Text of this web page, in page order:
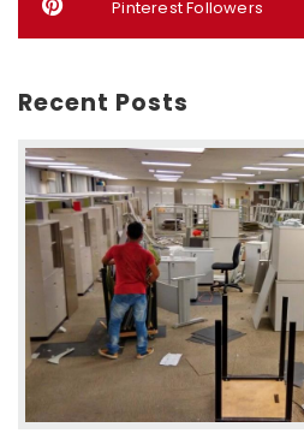
Pinterest Followers
Recent Posts